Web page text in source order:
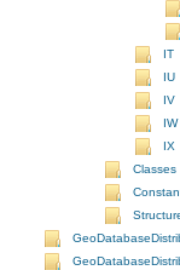
IT
IU
IV
IW
IX
Classes